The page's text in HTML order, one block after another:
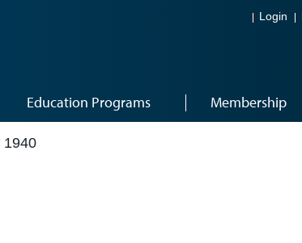
Login
Education Programs Membership
1940